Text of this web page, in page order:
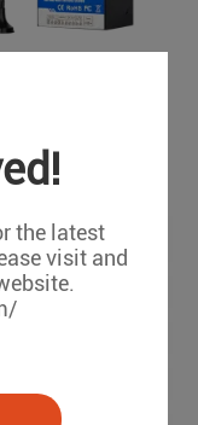
the latest
visit and
MQTT)